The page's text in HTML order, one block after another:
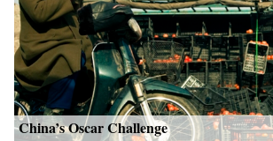
China’s Oscar Challenge